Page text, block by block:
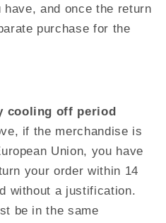
and once the return
purchase for the
cooling off period
if the merchandise is
Union, you have
your order within 14
without a justification.
be in the same